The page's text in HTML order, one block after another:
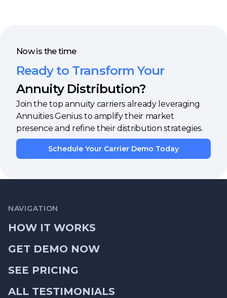
Now is the time
Ready to Transform Your
Annuity Distribution?
Join the top annuity carriers already leveraging
Annuities Genius to amplify their market
presence and refine their distribution strategies.
Schedule Your Carrier Demo Today
NAVIGATION
HOW IT WORKS
GET DEMO NOW
SEE PRICING
ALL TESTIMONIALS